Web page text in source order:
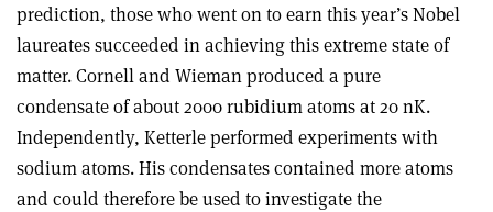
prediction, those who went on to earn this year’s Nobel
laureates succeeded in achieving this extreme state of
matter. Cornell and Wieman produced a pure
condensate of about 2000 rubidium atoms at 20 nK.
Independently, Ketterle performed experiments with
sodium atoms. His condensates contained more atoms
and could therefore be used to investigate the